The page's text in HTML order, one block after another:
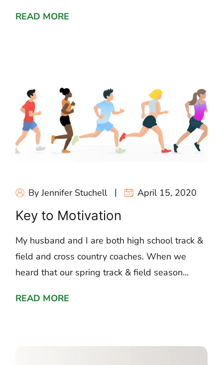
READ MORE
By Jennifer Stuchell April 15, 2020
Key to Motivation
My husband and I are both high school track &
field and cross country coaches. When we
heard that our spring track & field season...
READ MORE